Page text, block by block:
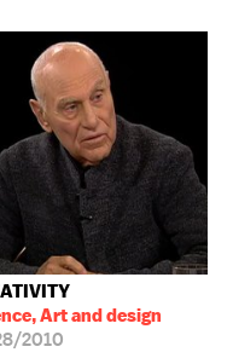
Art and design
2010